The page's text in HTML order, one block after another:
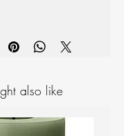
also like